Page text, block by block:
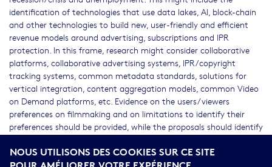
identification of technologies that use data lakes, AI, block-chain
and other technologies to build new, user-friendly and efficient
revenue models around advertising, subscriptions and IPR
protection. In this frame, research might consider collaborative
platforms, collaborative advertising systems, IPR/copyright
tracking systems, common metadata standards, solutions for
vertical integration, content aggregation models, common Video
on Demand platforms, etc. Evidence on the users/viewers
preferences on filmmaking and on limitations to identify their
preferences should be provided, while the proposals should identify
preferences on filmmaking. Proposals should cover the activity of
NOUS UTILISONS DES COOKIES SUR CE SITE